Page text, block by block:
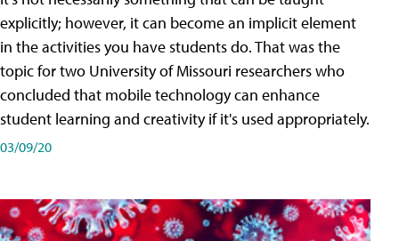
explicitly; however, it can become an implicit element
in the activities you have students do. That was the
topic for two University of Missouri researchers who
concluded that mobile technology can enhance
student learning and creativity if it's used appropriately.
03/09/20